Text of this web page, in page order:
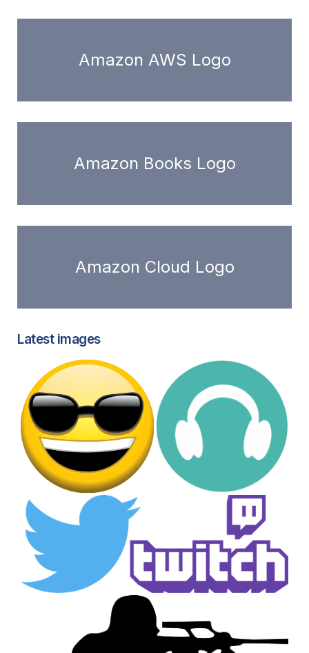
Amazon AWS Logo
Amazon Books Logo
Amazon Cloud Logo
Latest images